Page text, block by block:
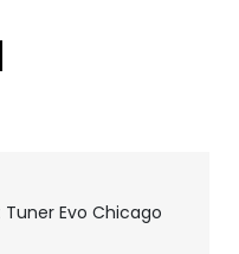
Evo Chicago